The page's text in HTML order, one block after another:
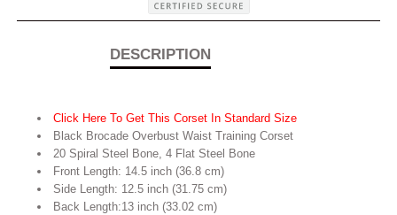
DESCRIPTION
Click Here To Get This Corset In Standard Size
Black Brocade Overbust Waist Training Corset
20 Spiral Steel Bone, 4 Flat Steel Bone
Front Length: 14.5 inch (36.8 cm)
Side Length: 12.5 inch (31.75 cm)
Back Length:13 inch (33.02 cm)